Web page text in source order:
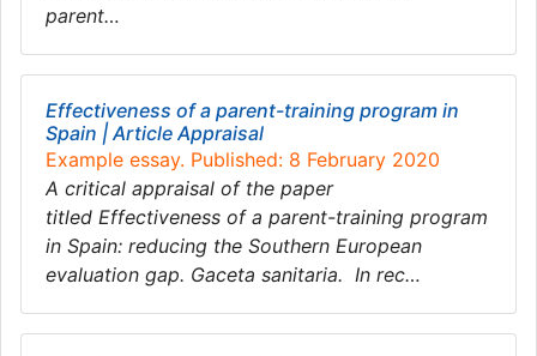
parent…
Effectiveness of a parent-training program in
Spain | Article Appraisal
Example essay. Published: 8 February 2020
A critical appraisal of the paper
titled Effectiveness of a parent-training program
in Spain: reducing the Southern European
evaluation gap. Gaceta sanitaria. In rec…